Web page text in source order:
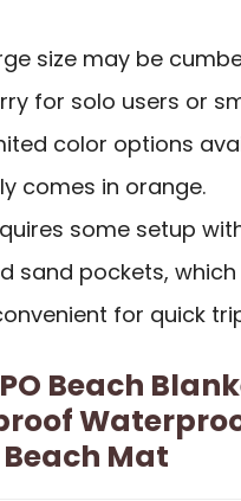
size may be
for solo users or
color options
comes in orange.
some setup
sand pockets,
for quick
Beach
Mat